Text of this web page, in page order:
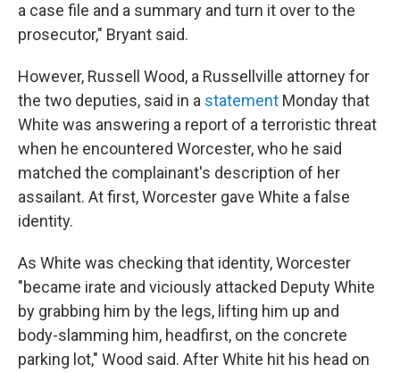
a case file and a summary and turn it over to the
prosecutor," Bryant said.
However, Russell Wood, a Russellville attorney for
the two deputies, said in a statement Monday that
White was answering a report of a terroristic threat
when he encountered Worcester, who he said
matched the complainant's description of her
assailant. At first, Worcester gave White a false
identity.
As White was checking that identity, Worcester
"became irate and viciously attacked Deputy White
by grabbing him by the legs, lifting him up and
body-slamming him, headfirst, on the concrete
parking lot," Wood said. After White hit his head on